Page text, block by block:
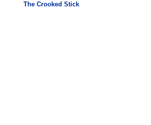
The Crooked Stick